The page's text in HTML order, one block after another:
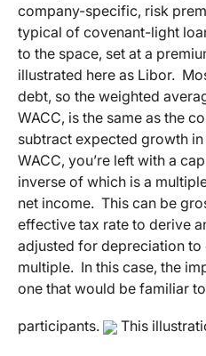
company-specific, risk
typical of covenant-light
to the space, set at a
illustrated here as Libor.
debt, so the weighted
WACC, is the same as the
subtract expected growth
WACC, you’re left with a
inverse of which is a
net income. This can be
effective tax rate to derive
adjusted for depreciation to
multiple. In this case, the
one that would be familiar
participants. This